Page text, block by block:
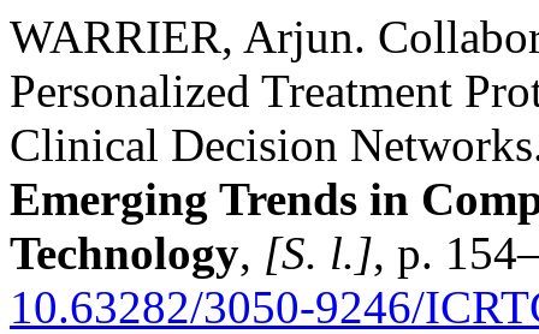
WARRIER, Arjun.
Personalized Treatment
Clinical Decision
Emerging Trends in
Technology, [S. l.], p.
10.63282/3050-9246/